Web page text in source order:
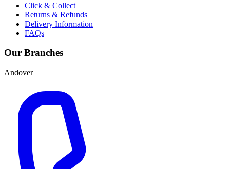
Click & Collect
Returns & Refunds
Delivery Information
FAQs
Our Branches
Andover